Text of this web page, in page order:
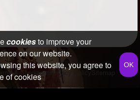
& Conditions Privacy PolicySitemap
cookiesto improve your
on our website.
this website, you agree to
of cookies